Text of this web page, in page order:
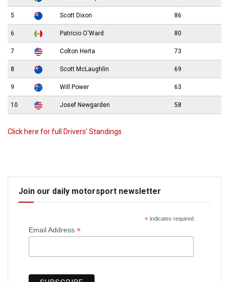
5 Scott Dixon 86
6 Patricio O'Ward 80
7 Colton Herta 73
8 Scott McLaughlin 69
9 Will Power 63
10 Josef Newgarden 58
Click here for full Drivers’ Standings
Join our daily motorsport newsletter
*indicates required
Email Address *